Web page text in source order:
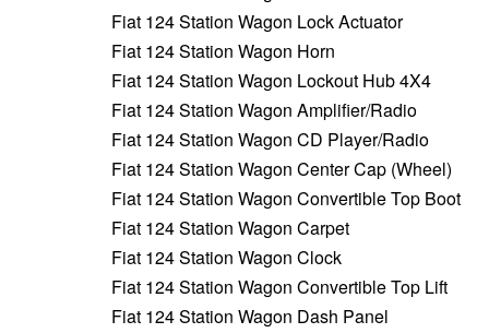
Fiat 124 Station Wagon Lock Actuator
Fiat 124 Station Wagon Horn
Fiat 124 Station Wagon Lockout Hub 4X4
Fiat 124 Station Wagon Amplifier/Radio
Fiat 124 Station Wagon CD Player/Radio
Fiat 124 Station Wagon Center Cap (Wheel)
Fiat 124 Station Wagon Convertible Top Boot
Fiat 124 Station Wagon Carpet
Fiat 124 Station Wagon Clock
Fiat 124 Station Wagon Convertible Top Lift
Fiat 124 Station Wagon Dash Panel